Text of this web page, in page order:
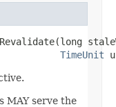
TimeUnit
MAY serve the